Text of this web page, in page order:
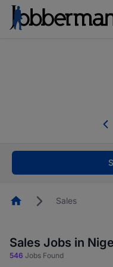
welcome
HomepageSales
Sales Jobs in
546 Jobs Found